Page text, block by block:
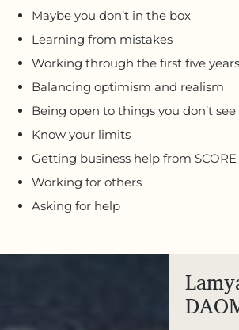
Maybe you don’t in the box
Learning from mistakes
Working through the first five years
Balancing optimism and realism
Being open to things you don’t see
Know your limits
Getting business help from SCORE
Working for others
Asking for help